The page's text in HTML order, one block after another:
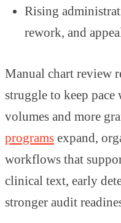
Rising
rework, and
Manual chart review
struggle to keep
volumes and more
programs expand,
workflows that
clinical text, early
stronger audit